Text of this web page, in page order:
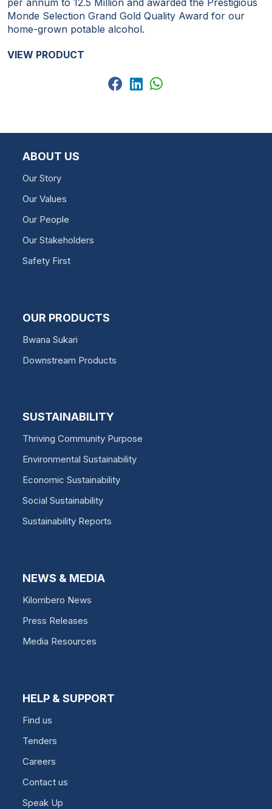
Monde Selection Grand Gold Quality Award for our
home-grown potable alcohol.
VIEW PRODUCT
ABOUT US
Our Story
Our Values
Our People
Our Stakeholders
Safety First
OUR PRODUCTS
Bwana Sukari
Downstream Products
SUSTAINABILITY
Thriving Community Purpose
Environmental Sustainability
Economic Sustainability
Social Sustainability
Sustainability Reports
NEWS & MEDIA
Kilombero News
Press Releases
Media Resources
HELP & SUPPORT
Find us
Tenders
Careers
Contact us
Speak Up